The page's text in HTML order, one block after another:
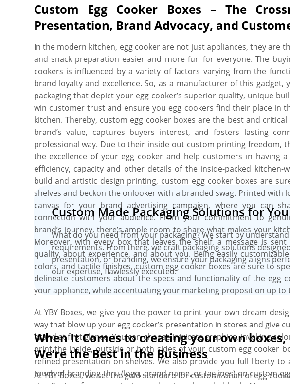
Custom Egg Cooker Boxes – The
Presentation, Brand Advocacy, and
In the modern kitchen, egg cooker are not just appliances, they are
and snack preparation easier and more fun for everyone. The
cookers is influenced by a variety of factors varying from the
brand loyalty and excellence. So, as a manufacturer of this
packaging that depict your egg cooker’s superior quality, unique
win customer trust and ensure you egg cookers find their place in
kitchen. Thereby, custom egg cooker boxes are the best and
brand’s value, captures buyers interest, and fosters lasting
professional way. Due to their inside out custom printing freedom,
the excellence of your egg cooker and help customers in having
efficiency, capacity and other details of the inside-packed kitchen-
build and artistic design printing, custom egg cooker boxes are
shelves and beckon the onlooker with a branded swag. Printed with
canvas for your brand advertising campaign, where you can
connection with your audience. From your commitment to
brand’s journey, there’s ample room to share what makes your
Moreover, with every box that leaves the shelf, a message is
quality, about experience, and about you. Being easily
colors, and tactile finishes, custom egg cooker boxes are sure to
delineate customers about the specs and functionality of the egg
your appliance, while accentuating your marketing proposition up to
At YBY Boxes, we give you the power to print your own dream
way that blow up your egg cooker’s presentation in stores and give
brand at first glance. You can choose intricate graphics, invoking
print the inside, outside or both sides of your custom egg cooker
refined presentation on shelves. We also provide you full liberty
touch of branding thru (logo, brand name, or taglines) on custom
Custom Made Packaging Solutions for
What do you need from your packaging? We start by
requirements. From there, we craft packaging solutions
presentation, or branding, we ensure your packaging aligns
our expertise, flawlessly executed.
When It Comes to creating your own boxes,
We’re the Best in the Business
At YBY Boxes, we set the gold standard for customization of egg